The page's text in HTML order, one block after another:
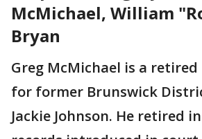
McMichael, William
Bryan
Greg McMichael is a
for former Brunswick
Jackie Johnson. He retired